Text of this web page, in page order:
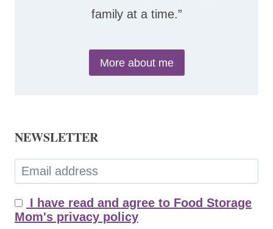
family at a time.”
More about me
NEWSLETTER
I have read and agree to Food Storage
Mom's privacy policy